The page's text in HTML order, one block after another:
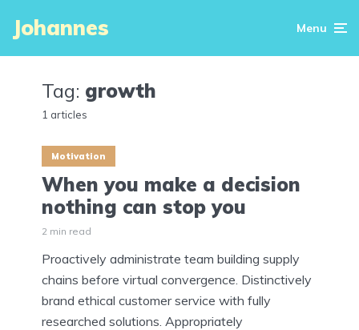
Johannes Menu
Tag: growth
1 articles
Motivation
When you make a decision
nothing can stop you
2 min read
Proactively administrate team building supply
chains before virtual convergence. Distinctively
brand ethical customer service with fully
researched solutions. Appropriately